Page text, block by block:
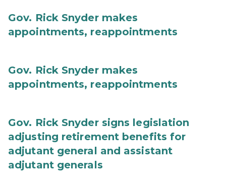
Gov. Rick Snyder makes
appointments, reappointments
Gov. Rick Snyder makes
appointments, reappointments
Gov. Rick Snyder signs legislation
adjusting retirement benefits for
adjutant general and assistant
adjutant generals